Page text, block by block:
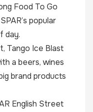
Food To Go
popular
day.
Tango Ice Blast
a beers, wines
brand products
English Street